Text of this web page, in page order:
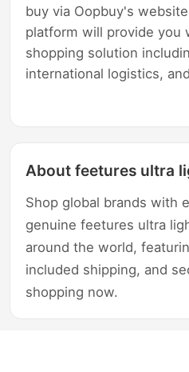
buy via Oopbuy's
platform will provide you
shopping solution
international logistics,
About feetures ultra
Shop global brands with
genuine feetures ultra
around the world,
included shipping, and
shopping now.